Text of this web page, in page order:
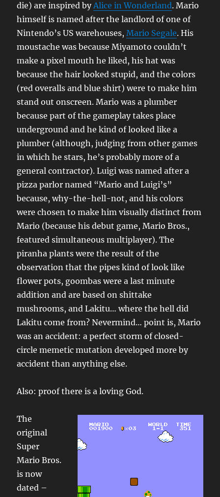
die) are inspired byAlice in Wonderland. Mario
himself is named after the landlord of one of
Nintendo’s US warehouses,Mario Segale. His
moustache was because Miyamoto couldn’t
make a pixel mouth he liked, his hat was
because the hair looked stupid, and the colors
(red overalls and blue shirt) were to make him
stand out onscreen. Mario was a plumber
because part of the gameplay takes place
underground and he kind of looked like a
plumber (although, judging from other games
in which he stars, he’s probably more of a
general contractor). Luigi was named after a
pizza parlor named “Mario and Luigi’s”
because, why-the-hell-not, and his colors
were chosen to make him visually distinct from
Mario (because his debut game, Mario Bros.,
featured simultaneous multiplayer). The
piranha plants were the result of the
observation that the pipes kind of look like
flower pots, goombas were a last minute
addition and are based on shittake
mushrooms, and Lakitu… where the hell did
Lakitu come from? Nevermind… point is, Mario
was an accident: a perfect storm of closed-
circle memetic mutation developed more by
accident than anything else.
Also: proof there is a loving God.
The
original
Super
Mario Bros.
is now
dated –